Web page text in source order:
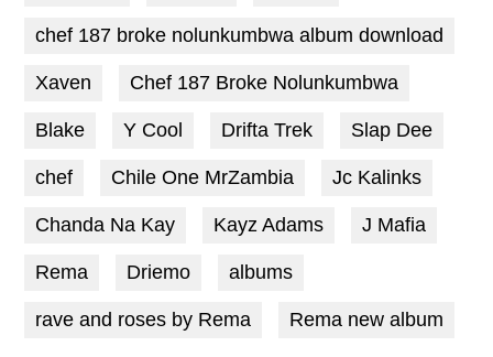
chef 187 broke nolunkumbwa album download
Xaven Chef 187 Broke Nolunkumbwa
Blake Y Cool Drifta Trek Slap Dee
chef Chile One MrZambia Jc Kalinks
Chanda Na Kay Kayz Adams J Mafia
Rema Driemo albums
rave and roses by Rema Rema new album